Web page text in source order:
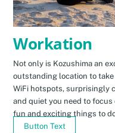
Workation
Not only is Kozushima an
outstanding location to
WiFi hotspots, surprisingly
and quiet you need to
fun and exciting things to
Button Text